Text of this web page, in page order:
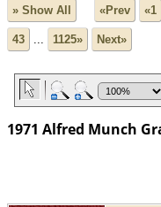
» Show All «Prev «1
43 ... 1125» Next»
1971 Alfred Munch